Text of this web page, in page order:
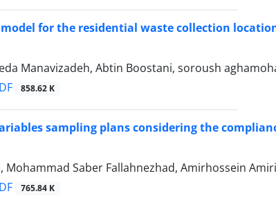
for the residential waste collection
Manavizadeh, Abtin Boostani, soroush
858.62 K
sampling plans considering the
Mohammad Saber Fallahnezhad, Amirhossein Amiri
765.84 K